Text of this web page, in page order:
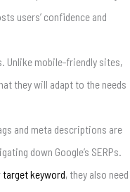
users’ confidence and
Unlike mobile-friendly sites,
they will adapt to the needs
and meta descriptions are
down Google’s SERPs.
target keyword, they also need